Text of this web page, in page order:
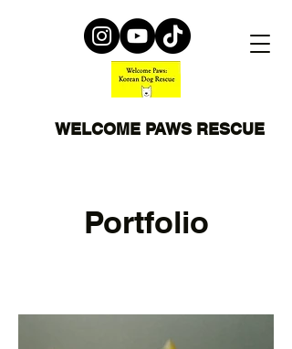
WELCOME PAWS RESCUE
Portfolio